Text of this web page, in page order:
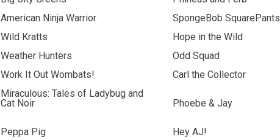
American Ninja Warrior SpongeBob SquarePants
Wild Kratts Hope in the Wild
Weather Hunters Odd Squad
Work It Out Wombats! Carl the Collector
Miraculous: Tales of Ladybug and
Cat Noir
Phoebe & Jay
Peppa Pig Hey AJ!